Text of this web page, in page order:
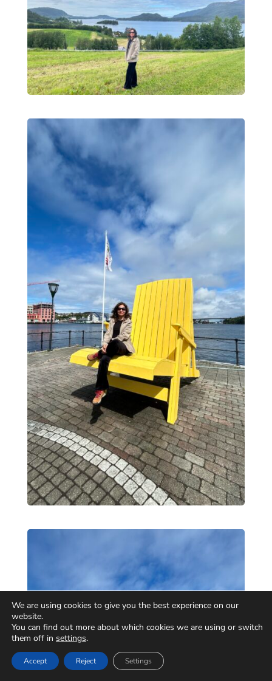
We are using cookies to give you the best experience on our
website.
You can find out more about which cookies we are using or switch
them off in settings.
Accept Reject Settings